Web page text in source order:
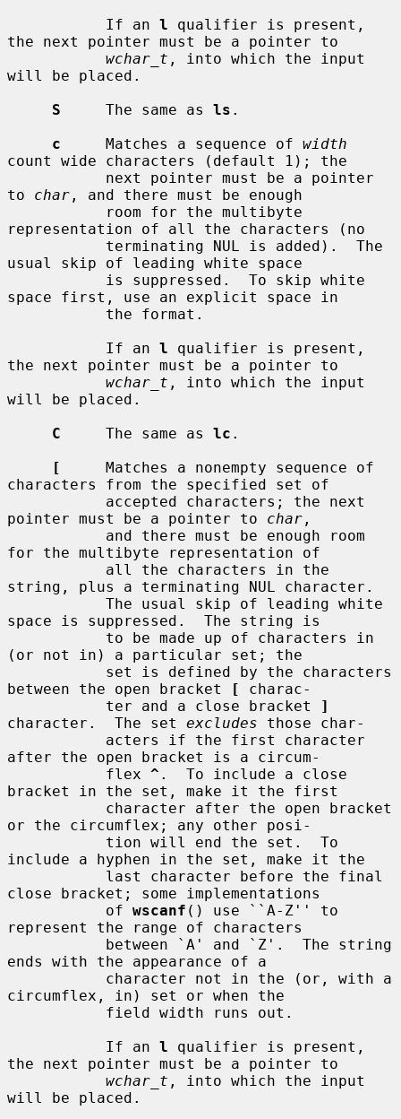
           If an
l qualifier is present,
the next pointer must be a pointer to
wchar_t , into which the input
will be placed.
S
     The same as
ls .
c
     Matches a sequence of
width
count wide characters (default 1); the
to char , and there must be enough
representation of all the characters (no
usual skip of leading white space
space first, use an explicit space in
           If an
l qualifier is present,
the next pointer must be a pointer to
wchar_t , into which the input
will be placed.
C
     The same as
lc .
[
     Matches a nonempty sequence of
characters from the specified set of
pointer must be a pointer to char ,
for the multibyte representation of
string, plus a terminating NUL character.
space is suppressed.  The string is
(or not in) a particular set; the
between the open bracket
[
charac-
           ter and a close bracket
]
character.  The set excludes those char-
after the open bracket is a circum-
           flex
^ .  To include a close
bracket in the set, make it the first
or the circumflex; any other posi-
include a hyphen in the set, make it the
close bracket; some implementations
           of
wscanf () use ``A-Z'' to
represent the range of characters
ends with the appearance of a
circumflex, in) set or when the
           If an
l qualifier is present,
the next pointer must be a pointer to
wchar_t , into which the input
will be placed.